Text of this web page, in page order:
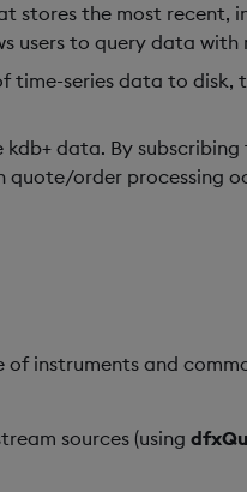
stores the most recent,
users to query data with
time-series data to
kdb+ data. By
quote/order processing
of instruments and
sources (using